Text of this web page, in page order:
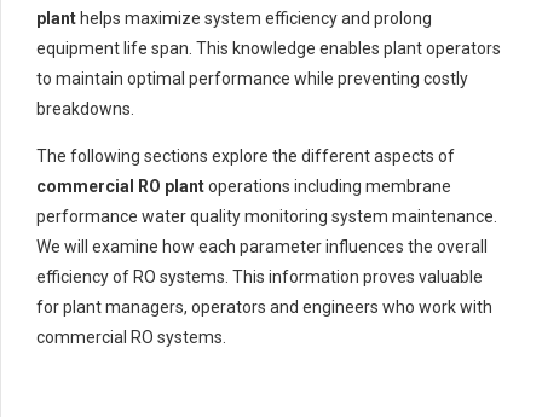
plant helps maximize system efficiency and prolong
equipment life span. This knowledge enables plant operators
to maintain optimal performance while preventing costly
breakdowns.
The following sections explore the different aspects of
commercial RO plantoperations including membrane
performance water quality monitoring system maintenance.
We will examine how each parameter influences the overall
efficiency of RO systems. This information proves valuable
for plant managers, operators and engineers who work with
commercial RO systems.